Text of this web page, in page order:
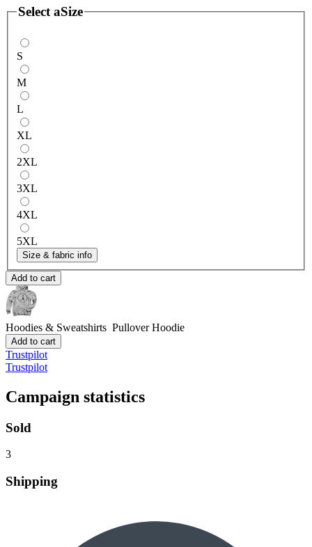
Select aSize
S
M
L
XL
2XL
3XL
4XL
5XL
Size & fabric info
Add to cart
Hoodies & Sweatshirts Pullover Hoodie
Add to cart
Trustpilot
Trustpilot
Campaign statistics
Sold
3
Shipping